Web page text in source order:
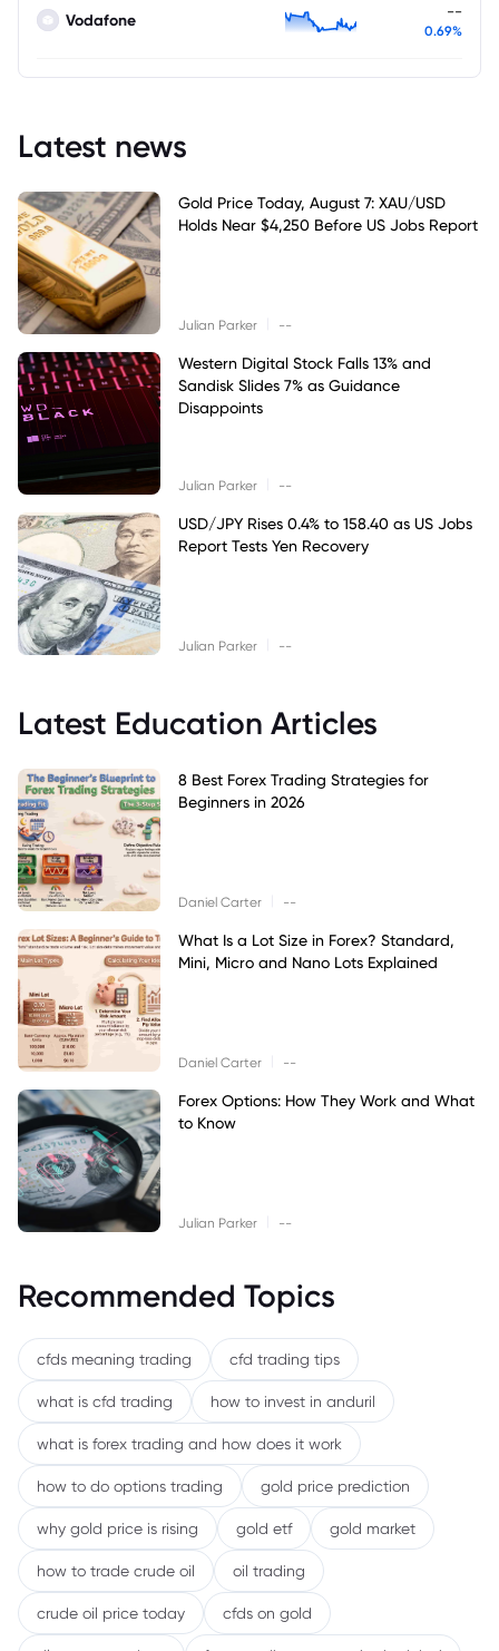
Vodafone --
0.69%
Latest news
Gold Price Today, August 7: XAU/USD
Holds Near $4,250 Before US Jobs Report
Julian Parker --
Western Digital Stock Falls 13% and
Sandisk Slides 7% as Guidance
Disappoints
Julian Parker --
USD/JPY Rises 0.4% to 158.40 as US Jobs
Report Tests Yen Recovery
Julian Parker --
Latest Education Articles
8 Best Forex Trading Strategies for
Beginners in 2026
Daniel Carter --
What Is a Lot Size in Forex? Standard,
Mini, Micro and Nano Lots Explained
Daniel Carter --
Forex Options: How They Work and What
to Know
Julian Parker --
Recommended Topics
cfds meaning trading cfd trading tips
what is cfd trading how to invest in anduril
what is forex trading and how does it work
how to do options trading gold price prediction
why gold price is rising gold etf gold market
how to trade crude oil oil trading
crude oil price today cfds on gold